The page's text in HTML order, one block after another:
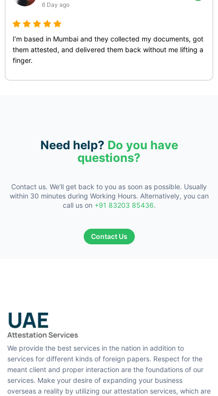
6 Day ago
I’m based in Mumbai and they collected my documents, got
them attested, and delivered them back without me lifting a
finger.
Need help? Do you have
questions?
Contact us. We’ll get back to you as soon as possible. Usually
within 30 minutes during Working Hours. Alternatively, you can
call us on +91 83203 85436.
Contact Us
We provide the best services in the nation in addition to
services for different kinds of foreign papers. Respect for the
meant client and proper interaction are the foundations of our
services. Make your desire of expanding your business
overseas a reality by utilizing our attestation services, which are